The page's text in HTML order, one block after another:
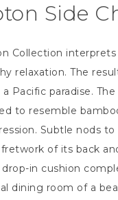
Side
Collection
relaxation. The
Pacific paradise.
to resemble
Subtle nods
of its back
in cushion
dining room of a